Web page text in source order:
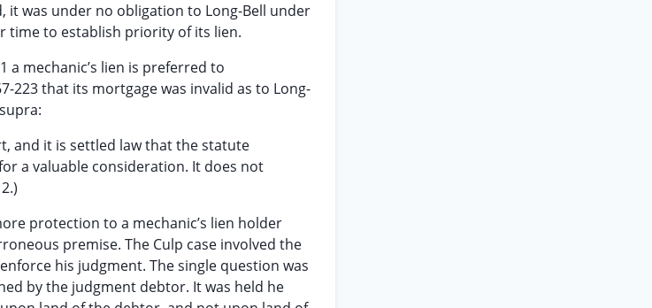
it was under no obligation to Long-Bell under
time to establish priority of its lien.
a mechanic’s lien is preferred to
223 that its mortgage was invalid as to Long-
supra:
and it is settled law that the statute
a valuable consideration. It does not
protection to a mechanic’s lien holder
premise. The Culp case involved the
his judgment. The single question was
by the judgment debtor. It was held he